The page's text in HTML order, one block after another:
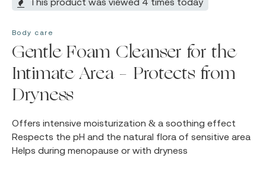
Body care
Gentle Foam Cleanser for the
Intimate Area – Protects from
Dryness
Offers intensive moisturization & a soothing effect
Respects the pH and the natural flora of sensitive area
Helps during menopause or with dryness